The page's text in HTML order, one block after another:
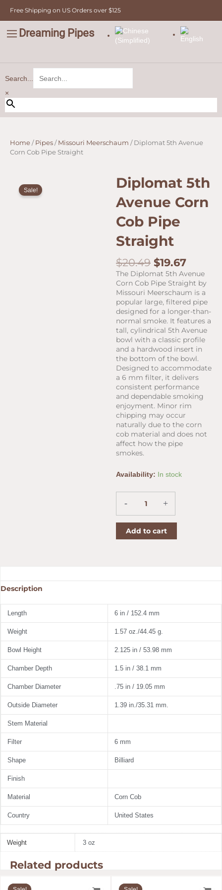
content
Free Shipping on US Orders over $125
Dreaming Pipes
Search...
×
Home / Pipes / Missouri Meerschaum / Diplomat 5th Avenue
Corn Cob Pipe Straight
Sale!
Diplomat 5th
Avenue Corn
Cob Pipe
Straight
$20.49 Original
price
was:
$20.49.
$19.67
price
is:
$19.67.
The Diplomat 5th Avenue
Corn Cob Pipe Straight by
Missouri Meerschaum is a
popular large, filtered pipe
designed for a longer-than-
normal smoke. It features a
tall, cylindrical 5th Avenue
bowl with a classic profile
and a hardwood insert in
the bottom of the bowl.
Designed to accommodate
a 6 mm filter, it delivers
consistent performance
and dependable smoking
enjoyment. Minor rim
chipping may occur
naturally due to the corn
cob material and does not
affect how the pipe
smokes.
Availability: In stock
-
Diplomat
Avenue
Corn
Pipe
Straight
quantity
+
Add to cart
Description
Length 6 in / 152.4 mm
Weight 1.57 oz./44.45 g.
Bowl Height 2.125 in / 53.98 mm
Chamber Depth 1.5 in / 38.1 mm
Chamber Diameter .75 in / 19.05 mm
Outside Diameter 1.39 in./35.31 mm.
Stem Material
Filter 6 mm
Shape Billiard
Finish
Material Corn Cob
Country United States
Weight 3 oz
Related products
price
price
Cob
Pipe
Straight
quantity